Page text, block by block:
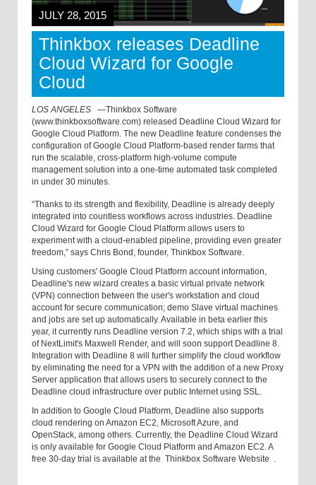
JULY 28, 2015
Thinkbox releases Deadline
Cloud Wizard for Google
Cloud
LOS ANGELES —Thinkbox Software
(www.thinkboxsoftware.com) released Deadline Cloud Wizard for
Google Cloud Platform. The new Deadline feature condenses the
configuration of Google Cloud Platform-based render farms that
run the scalable, cross-platform high-volume compute
management solution into a one-time automated task completed
in under 30 minutes.
“Thanks to its strength and flexibility, Deadline is already deeply
integrated into countless workflows across industries. Deadline
Cloud Wizard for Google Cloud Platform allows users to
experiment with a cloud-enabled pipeline, providing even greater
freedom,” says Chris Bond, founder, Thinkbox Software.
Using customers' Google Cloud Platform account information,
Deadline's new wizard creates a basic virtual private network
(VPN) connection between the user's workstation and cloud
account for secure communication; demo Slave virtual machines
and jobs are set up automatically. Available in beta earlier this
year, it currently runs Deadline version 7.2, which ships with a trial
of NextLimit's Maxwell Render, and will soon support Deadline 8.
Integration with Deadline 8 will further simplify the cloud workflow
by eliminating the need for a VPN with the addition of a new Proxy
Server application that allows users to securely connect to the
Deadline cloud infrastructure over public Internet using SSL.
In addition to Google Cloud Platform, Deadline also supports
cloud rendering on Amazon EC2, Microsoft Azure, and
OpenStack, among others. Currently, the Deadline Cloud Wizard
is only available for Google Cloud Platform and Amazon EC2. A
free 30-day trial is available at the Thinkbox Software Website .